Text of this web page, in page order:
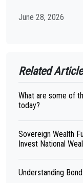
June 28, 2026
Related
What are some of
today?
Sovereign Wealth
Invest National
Understanding